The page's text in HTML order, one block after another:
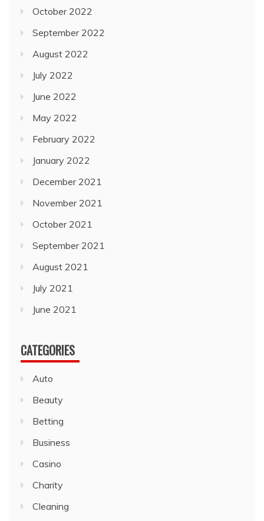
October 2022
September 2022
August 2022
July 2022
June 2022
May 2022
February 2022
January 2022
December 2021
November 2021
October 2021
September 2021
August 2021
July 2021
June 2021
CATEGORIES
Auto
Beauty
Betting
Business
Casino
Charity
Cleaning